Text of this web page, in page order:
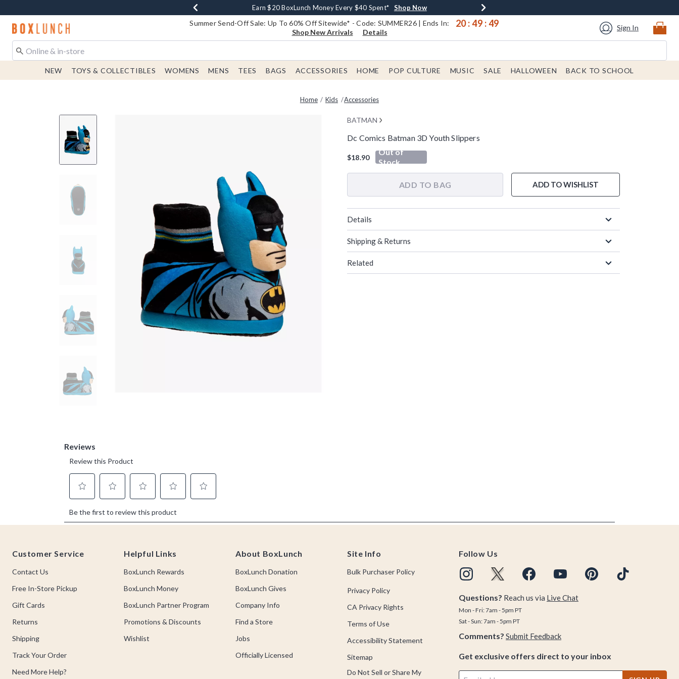
Book Lovers Day! Log In For Extra 10% Off* Shop Now
Earn $20 BoxLunch Money Every $40 Spent* Shop Now
Thousands Of New Arrivals!* Shop Now
Free Shipping With $75 Order* Shop Now
Free In-Store Pickup* Shop Now
Redirect to Boxlunch Home Page Summer Send-Off Sale: Up To 60% Off Sitewide* - Code: SUMMER26 | Ends In: 20 :49 :49
Shop New Arrivals Details
Sign In
NEW TOYS & COLLECTIBLES WOMENS MENS TEES BAGS ACCESSORIES HOME POP CULTURE MUSIC SALE HALLOWEEN BACK TO SCHOOL
Home Kids Accessories
BATMAN
Dc Comics Batman 3D Youth Slippers
4.8 out of 5 Customer Rating
$18.90
Out of
Stock
ADD TO BAG ADD TO WISHLIST
Details
Shipping & Returns
Related
Customer Service
Contact Us
Free In-Store Pickup
Gift Cards
Returns
Shipping
Track Your Order
Need More Help?
Helpful Links
BoxLunch Rewards
BoxLunch Money
BoxLunch Partner Program
Promotions & Discounts
Wishlist
About BoxLunch
BoxLunch Donation
BoxLunch Gives
Company Info
Find a Store
Jobs
Officially Licensed
Site Info
Bulk Purchaser Policy
Privacy Policy
CA Privacy Rights
Terms of Use
Accessibility Statement
Sitemap
Do Not Sell or Share My
Follow Us
Questions? Reach us via Live Chat
Mon - Fri: 7am - 5pm PT
Sat - Sun: 7am - 5pm PT
Comments? Submit Feedback
Get exclusive offers direct to your inbox